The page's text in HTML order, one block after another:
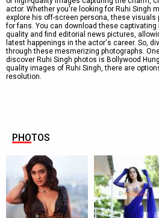
actor. Whether you're looking for Ruhi Singh
explore his off-screen persona, these visuals
for fans. You can download these captivating
quality and find editorial news pictures,
latest happenings in the actor's career. So,
through these mesmerizing photographs.
discover Ruhi Singh photos is Bollywood
quality images of Ruhi Singh, there are
resolution.
PHOTOS